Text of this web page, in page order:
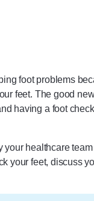
foot problems
feet. The good
having a foot
healthcare
your feet, discuss